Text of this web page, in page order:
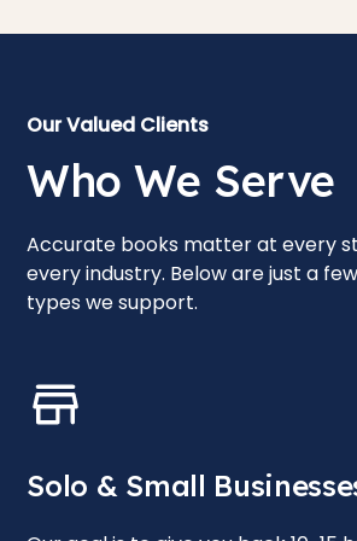
Our Valued Clients
Who We Serve
Accurate books matter at every
every industry. Below are just a
types we support.
Solo & Small